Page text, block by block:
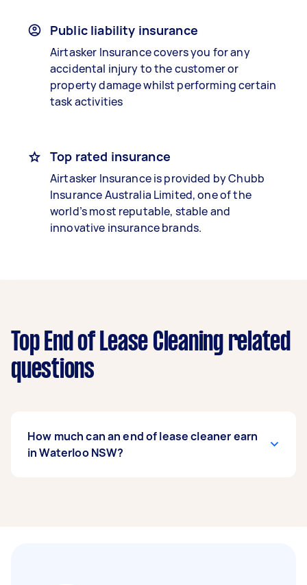
Public liability insurance
Airtasker Insurance covers you for any
accidental injury to the customer or
property damage whilst performing certain
task activities
Top rated insurance
Airtasker Insurance is provided by Chubb
Insurance Australia Limited, one of the
world’s most reputable, stable and
innovative insurance brands.
Top End of Lease Cleaning related
questions
How much can an end of lease cleaner earn
in Waterloo NSW?